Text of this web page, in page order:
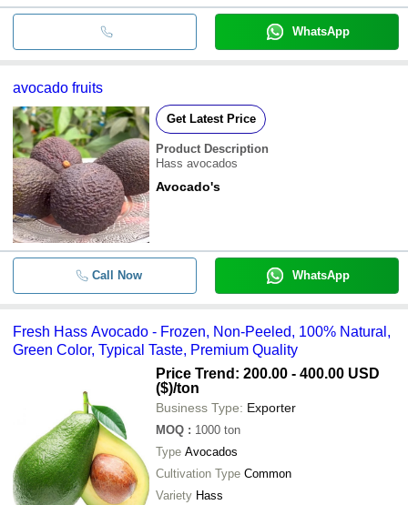
WhatsApp
avocado fruits
Get Latest Price
Product Description
Hass avocados
Avocado's
Call Now WhatsApp
Fresh Hass Avocado - Frozen, Non-Peeled, 100% Natural,
Green Color, Typical Taste, Premium Quality
Price Trend: 200.00 - 400.00 USD
($)/ton
Business Type: Exporter
MOQ : 1000 ton
Type Avocados
Cultivation Type Common
Variety Hass